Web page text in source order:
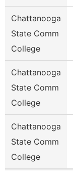
Chattanooga
State Comm
College
Chattanooga
State Comm
College
Chattanooga
State Comm
College